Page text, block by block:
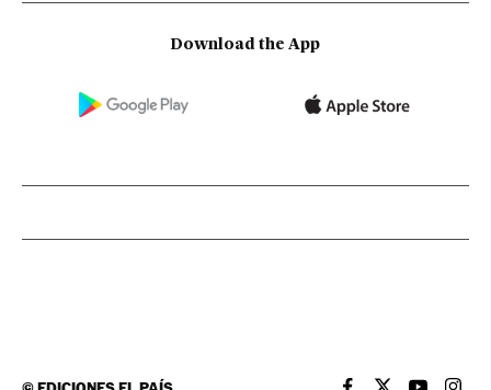
Download the App